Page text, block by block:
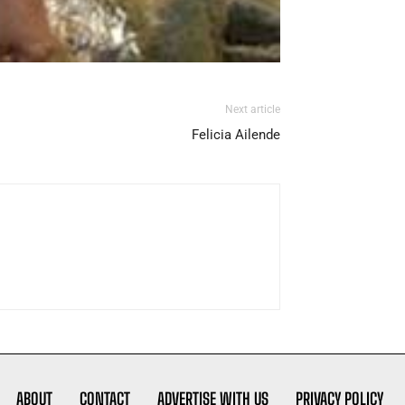
Next article
Felicia Ailende
ABOUT CONTACT ADVERTISE WITH US PRIVACY POLICY